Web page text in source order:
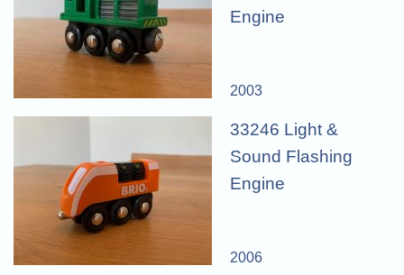
Engine
2003
33246 Light &
Sound Flashing
Engine
2006